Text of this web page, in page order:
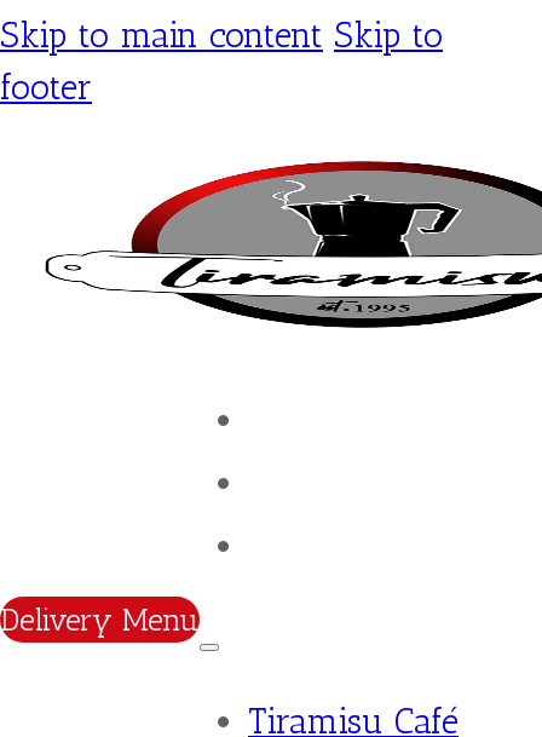
Skip to main content Skip to
footer
Delivery Menu
Tiramisu Café